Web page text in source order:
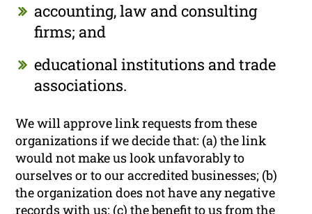
accounting, law and consulting
firms; and
educational institutions and trade
associations.
We will approve link requests from these
organizations if we decide that: (a) the link
would not make us look unfavorably to
ourselves or to our accredited businesses; (b)
the organization does not have any negative
records with us; (c) the benefit to us from the